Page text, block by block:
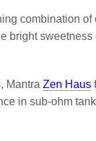
combination
bright
Mantra Zen Haus
in sub-ohm